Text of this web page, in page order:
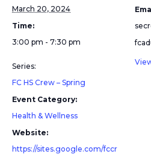
March 20, 2024
Time:
3:00 pm - 7:30 pm
Series:
FC HS Crew – Spring
Event Category:
Health & Wellness
Website:
https://sites.google.com/fccr